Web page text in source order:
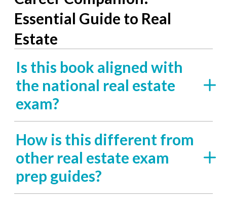
Essential Guide to Real
Estate
Is this book aligned with
the national real estate
exam?
How is this different from
other real estate exam
prep guides?